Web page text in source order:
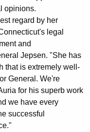
opinions.
regard by her
legal
and
Jepsen. "She has
that is extremely well-
General. We're
for his superb work
we have every
successful